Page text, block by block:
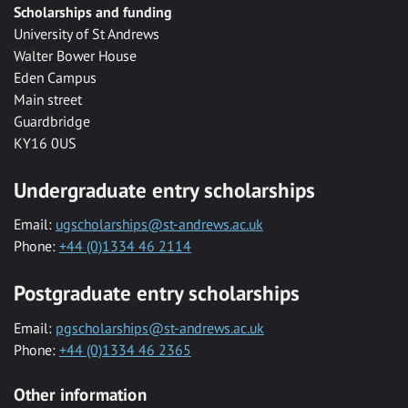
Scholarships and funding
University of St Andrews
Walter Bower House
Eden Campus
Main street
Guardbridge
KY16 0US
Undergraduate entry scholarships
Email: ugscholarships@st-andrews.ac.uk
Phone: +44 (0)1334 46 2114
Postgraduate entry scholarships
Email: pgscholarships@st-andrews.ac.uk
Phone: +44 (0)1334 46 2365
Other information